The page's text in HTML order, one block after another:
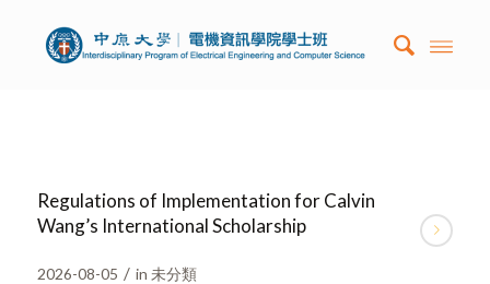
Regulations of Implementation for Calvin
Wang’s International Scholarship
2026-08-05 / in 未分類